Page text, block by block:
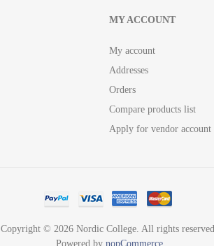
MY ACCOUNT
My account
Addresses
Orders
Compare products list
Apply for vendor account
Copyright © 2026 Nordic College. All rights reserved.
Powered by nopCommerce